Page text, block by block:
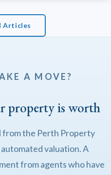
Articles
A MOVE?
property is worth
from the Perth Property
valuation. A
from agents who have